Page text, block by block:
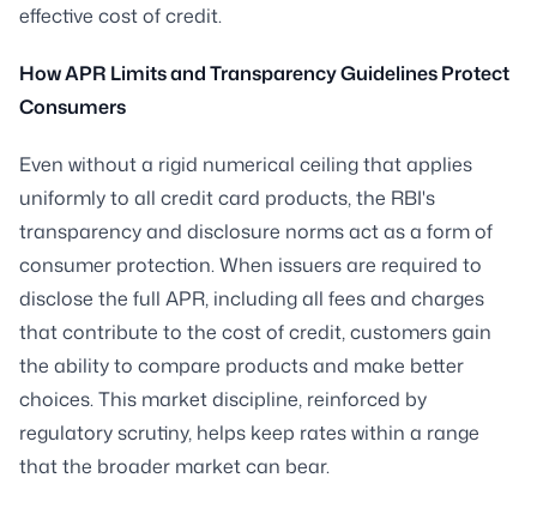
effective cost of credit.
How APR Limits and Transparency Guidelines Protect
Consumers
Even without a rigid numerical ceiling that applies
uniformly to all credit card products, the RBI's
transparency and disclosure norms act as a form of
consumer protection. When issuers are required to
disclose the full APR, including all fees and charges
that contribute to the cost of credit, customers gain
the ability to compare products and make better
choices. This market discipline, reinforced by
regulatory scrutiny, helps keep rates within a range
that the broader market can bear.